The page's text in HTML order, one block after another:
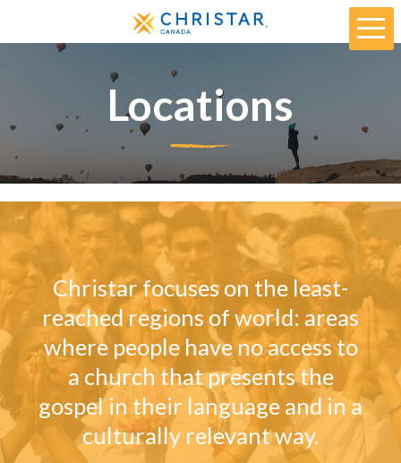
Locations
Christar focuses on the least-
reached regions of world: areas
where people have no access to
a church that presents the
gospel in their language and in a
culturally relevant way.